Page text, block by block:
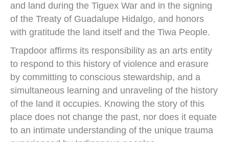
and land during the Tiguex War and in the signing
of the Treaty of Guadalupe Hidalgo, and honors
with gratitude the land itself and the Tiwa People.
Trapdoor affirms its responsibility as an arts entity
to respond to this history of violence and erasure
by committing to conscious stewardship, and a
simultaneous learning and unraveling of the history
of the land it occupies. Knowing the story of this
place does not change the past, nor does it equate
to an intimate understanding of the unique trauma